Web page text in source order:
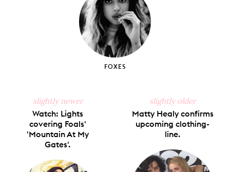
FOXES
slightly newer
Watch: Lights
covering Foals'
'Mountain At My
Gates'.
slightly older
Matty Healy confirms
upcoming clothing-
line.